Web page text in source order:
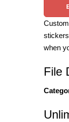
when
File